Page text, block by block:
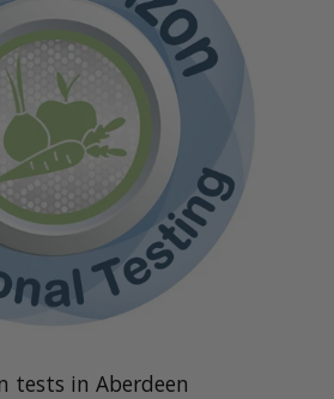
tests in Aberdeen